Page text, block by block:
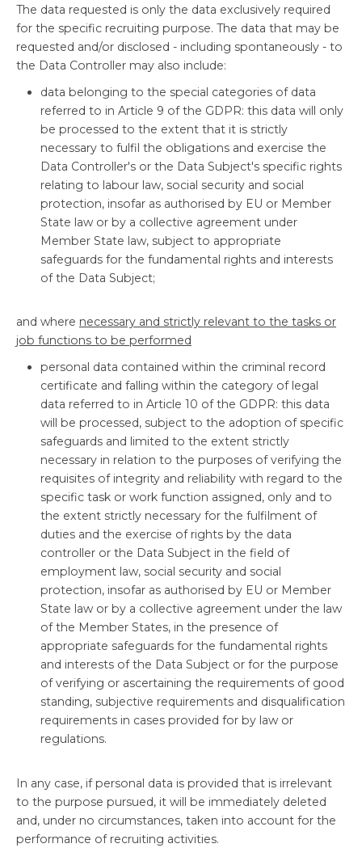
The data requested is only the data exclusively required
for the specific recruiting purpose. The data that may be
requested and/or disclosed - including spontaneously - to
the Data Controller may also include:
data belonging to the special categories of data
referred to in Article 9 of the GDPR: this data will only
be processed to the extent that it is strictly
necessary to fulfil the obligations and exercise the
Data Controller's or the Data Subject's specific rights
relating to labour law, social security and social
protection, insofar as authorised by EU or Member
State law or by a collective agreement under
Member State law, subject to appropriate
safeguards for the fundamental rights and interests
of the Data Subject;
and where necessary and strictly relevant to the tasks or
job functions to be performed
personal data contained within the criminal record
certificate and falling within the category of legal
data referred to in Article 10 of the GDPR: this data
will be processed, subject to the adoption of specific
safeguards and limited to the extent strictly
necessary in relation to the purposes of verifying the
requisites of integrity and reliability with regard to the
specific task or work function assigned, only and to
the extent strictly necessary for the fulfilment of
duties and the exercise of rights by the data
controller or the Data Subject in the field of
employment law, social security and social
protection, insofar as authorised by EU or Member
State law or by a collective agreement under the law
of the Member States, in the presence of
appropriate safeguards for the fundamental rights
and interests of the Data Subject or for the purpose
of verifying or ascertaining the requirements of good
standing, subjective requirements and disqualification
requirements in cases provided for by law or
regulations.
In any case, if personal data is provided that is irrelevant
to the purpose pursued, it will be immediately deleted
and, under no circumstances, taken into account for the
performance of recruiting activities.